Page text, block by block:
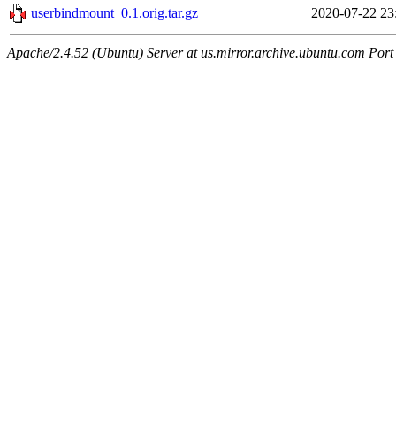
userbindmount_0.1.orig.tar.gz
2020-07-22
Apache/2.4.52 (Ubuntu) Server at us.mirror.archive.ubuntu.com Port